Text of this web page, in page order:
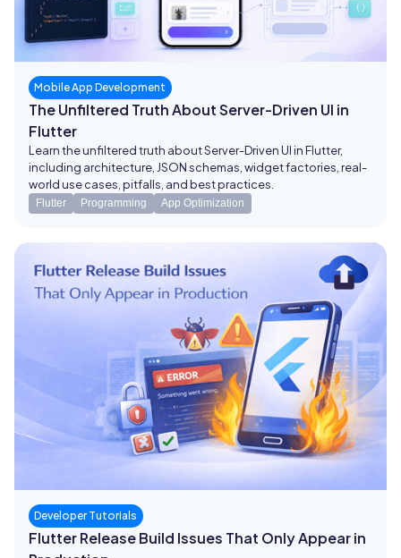
Mobile App Development
The Unfiltered Truth About Server-Driven UI in
Flutter
Learn the unfiltered truth about Server-Driven UI in Flutter,
including architecture, JSON schemas, widget factories, real-
world use cases, pitfalls, and best practices.
Flutter Programming App Optimization
Developer Tutorials
Flutter Release Build Issues That Only Appear in